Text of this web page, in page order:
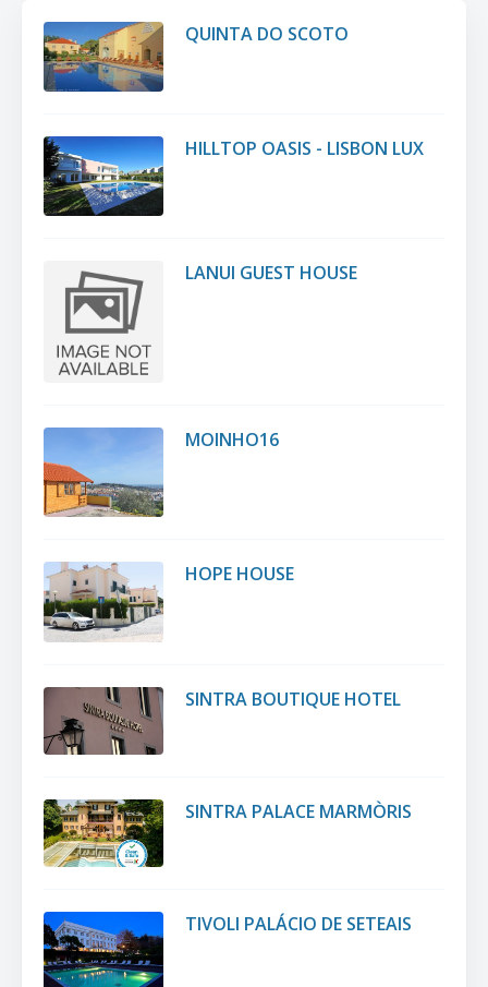
QUINTA DO SCOTO
HILLTOP OASIS - LISBON LUX
LANUI GUEST HOUSE
MOINHO16
HOPE HOUSE
SINTRA BOUTIQUE HOTEL
SINTRA PALACE MARMÒRIS
TIVOLI PALÁCIO DE SETEAIS